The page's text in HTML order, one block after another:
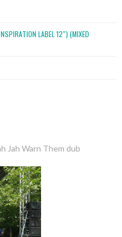
LABEL 12″) (MIXED
Jah Warn Them dub